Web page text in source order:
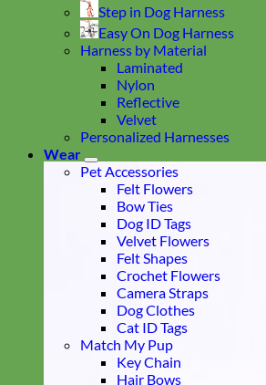
Step in Dog Harness
Easy On Dog Harness
Harness by Material
Laminated
Nylon
Reflective
Velvet
Personalized Harnesses
Wear
Pet Accessories
Felt Flowers
Bow Ties
Dog ID Tags
Velvet Flowers
Felt Shapes
Crochet Flowers
Camera Straps
Dog Clothes
Cat ID Tags
Match My Pup
Key Chain
Hair Bows